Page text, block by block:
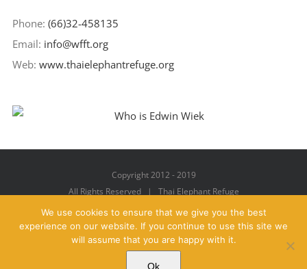
Phone: (66)32-458135
Email: info@wfft.org
Web: www.thaielephantrefuge.org
Copyright 2012 - 2019
All Rights Reserved | Thai Elephant Refuge
Facebook
X YouTubeInstagramPinterest
We use cookies to ensure that we give you the best
experience on our website. If you continue to use this site we
will assume that you are happy with it.
Ok